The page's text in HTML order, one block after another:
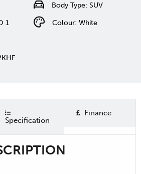
Body Type: SUV
1 Colour: White
Specification
Finance